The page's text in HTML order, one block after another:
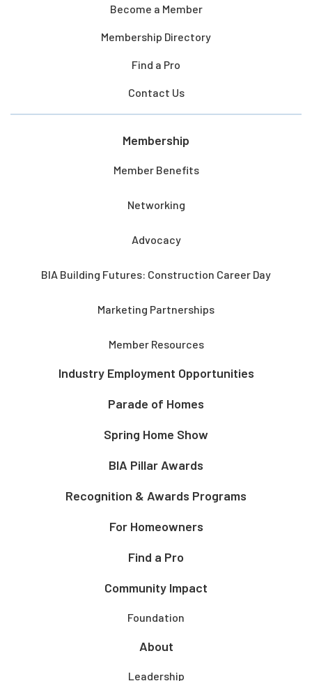
Become a Member
Membership Directory
Find a Pro
Contact Us
Membership
Member Benefits
Networking
Advocacy
BIA Building Futures: Construction Career Day
Marketing Partnerships
Member Resources
Industry Employment Opportunities
Parade of Homes
Spring Home Show
BIA Pillar Awards
Recognition & Awards Programs
For Homeowners
Find a Pro
Community Impact
Foundation
About
Leadership